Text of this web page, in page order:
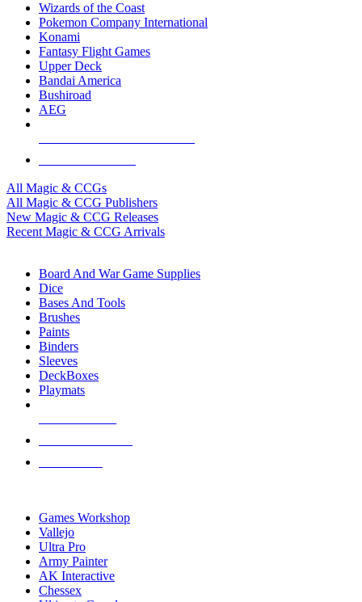
Wizards of the Coast
Pokemon Company International
Konami
Fantasy Flight Games
Upper Deck
Bandai America
Bushiroad
AEG
All Magic & CCGs
All Magic & CCG Publishers
New Magic & CCG Releases
Recent Magic & CCG Arrivals
Board And War Game Supplies
Dice
Bases And Tools
Brushes
Paints
Binders
Sleeves
DeckBoxes
Playmats
Games Workshop
Vallejo
Ultra Pro
Army Painter
AK Interactive
Chessex